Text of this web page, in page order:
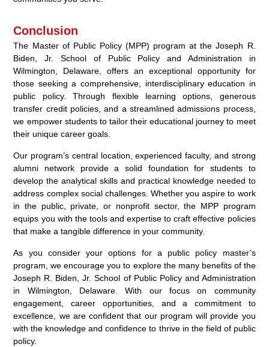
Conclusion
The Master of Public Policy (MPP) program at the Joseph R.
Biden, Jr. School of Public Policy and Administration in
Wilmington, Delaware, offers an exceptional opportunity for
those seeking a comprehensive, interdisciplinary education in
public policy. Through flexible learning options, generous
transfer credit policies, and a streamlined admissions process,
we empower students to tailor their educational journey to meet
their unique career goals.
Our program’s central location, experienced faculty, and strong
alumni network provide a solid foundation for students to
develop the analytical skills and practical knowledge needed to
address complex social challenges. Whether you aspire to work
in the public, private, or nonprofit sector, the MPP program
equips you with the tools and expertise to craft effective policies
that make a tangible difference in your community.
As you consider your options for a public policy master’s
program, we encourage you to explore the many benefits of the
Joseph R. Biden, Jr. School of Public Policy and Administration
in Wilmington, Delaware. With our focus on community
engagement, career opportunities, and a commitment to
excellence, we are confident that our program will provide you
with the knowledge and confidence to thrive in the field of public
policy.